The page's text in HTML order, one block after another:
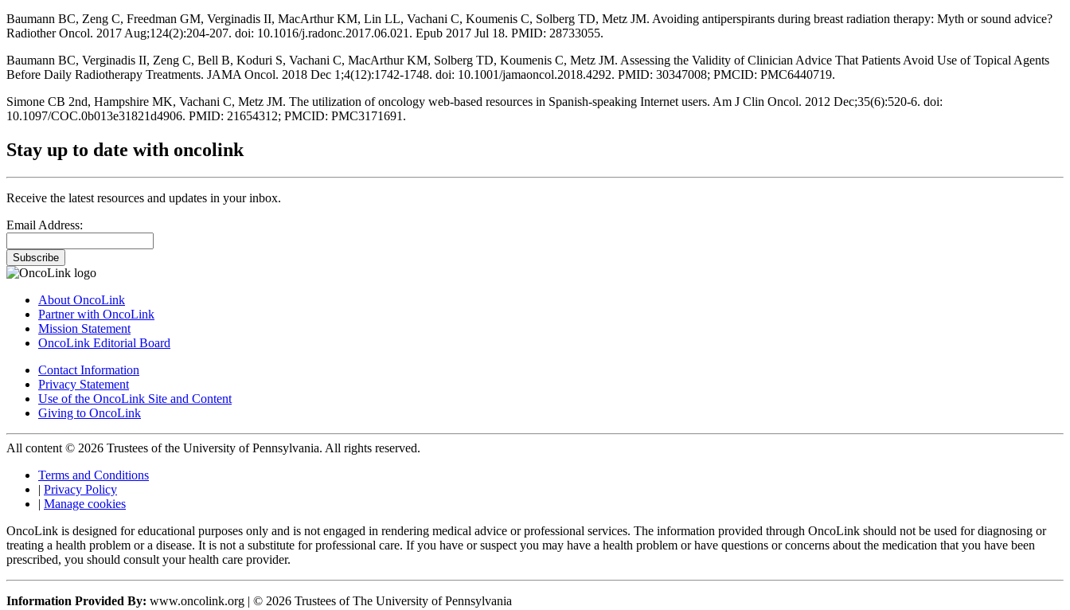
Baumann BC, Zeng C, Freedman GM, Verginadis II, MacArthur KM, Lin LL, Vachani C, Koumenis C, Solberg TD, Metz JM. Avoiding antiperspirants during breast radiation therapy: Myth or sound advice?
Radiother Oncol. 2017 Aug;124(2):204-207. doi: 10.1016/j.radonc.2017.06.021. Epub 2017 Jul 18. PMID: 28733055.
Baumann BC, Verginadis II, Zeng C, Bell B, Koduri S, Vachani C, MacArthur KM, Solberg TD, Koumenis C, Metz JM. Assessing the Validity of Clinician Advice That Patients Avoid Use of Topical Agents
Before Daily Radiotherapy Treatments. JAMA Oncol. 2018 Dec 1;4(12):1742-1748. doi: 10.1001/jamaoncol.2018.4292. PMID: 30347008; PMCID: PMC6440719.
Simone CB 2nd, Hampshire MK, Vachani C, Metz JM. The utilization of oncology web-based resources in Spanish-speaking Internet users. Am J Clin Oncol. 2012 Dec;35(6):520-6. doi:
10.1097/COC.0b013e31821d4906. PMID: 21654312; PMCID: PMC3171691.
Stay up to date with oncolink
Receive the latest resources and updates in your inbox.
Email Address:
Subscribe
About OncoLink
Partner with OncoLink
Mission Statement
OncoLink Editorial Board
Contact Information
Privacy Statement
Use of the OncoLink Site and Content
Giving to OncoLink
All content © 2026 Trustees of the University of Pennsylvania. All rights reserved.
Terms and Conditions
| Privacy Policy
| Manage cookies
OncoLink is designed for educational purposes only and is not engaged in rendering medical advice or professional services. The information provided through OncoLink should not be used for diagnosing or
treating a health problem or a disease. It is not a substitute for professional care. If you have or suspect you may have a health problem or have questions or concerns about the medication that you have been
prescribed, you should consult your health care provider.
Information Provided By: www.oncolink.org | © 2026 Trustees of The University of Pennsylvania